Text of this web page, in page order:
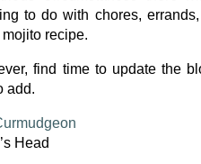
to do with chores,
recipe.
find time to update the
add.
Head